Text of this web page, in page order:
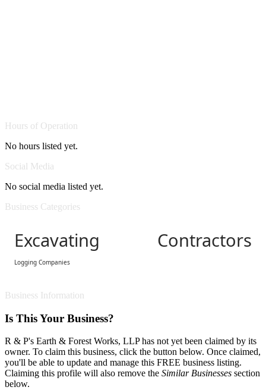
Hours of Operation
No hours listed yet.
Social Media
No social media listed yet.
Business Categories
Excavating Contractors
Logging Companies
Business Information
Is This Your Business?
R & P's Earth & Forest Works, LLP has not yet been claimed by its
owner. To claim this business, click the button below. Once claimed,
you'll be able to update and manage this FREE business listing.
Claiming this profile will also remove the Similar Businesses section
below.